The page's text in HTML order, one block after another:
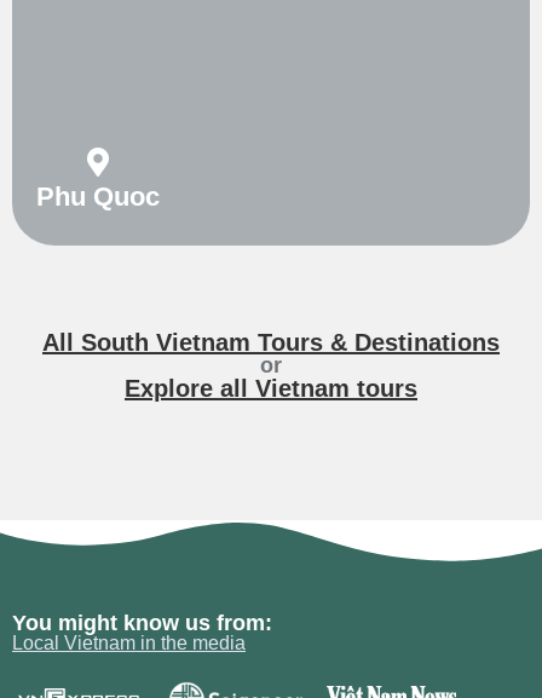
Phu Quoc
All South Vietnam Tours & Destinations
or
Explore all Vietnam tours
You might know us from:
Local Vietnam in the media